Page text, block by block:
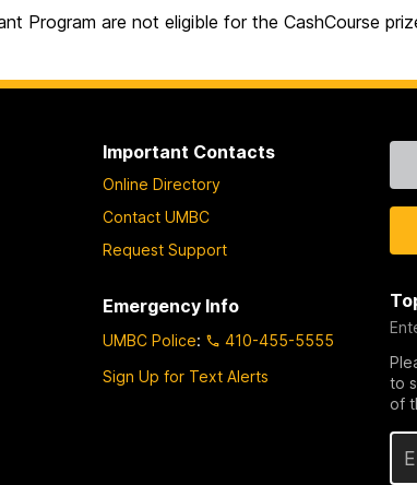
Program are not eligible for the CashCourse
Important Contacts
Online Directory
Contact UMBC
Request Support
Emergency Info
UMBC Police:
410-455-5555
Sign Up for Text Alerts
to
of